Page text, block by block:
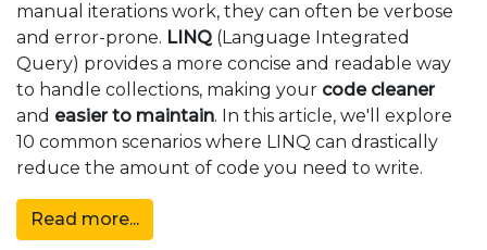
manual iterations work, they can often be verbose
and error-prone. LINQ (Language Integrated
Query) provides a more concise and readable way
to handle collections, making your code cleaner
and easier to maintain. In this article, we'll explore
10 common scenarios where LINQ can drastically
reduce the amount of code you need to write.
Read more...